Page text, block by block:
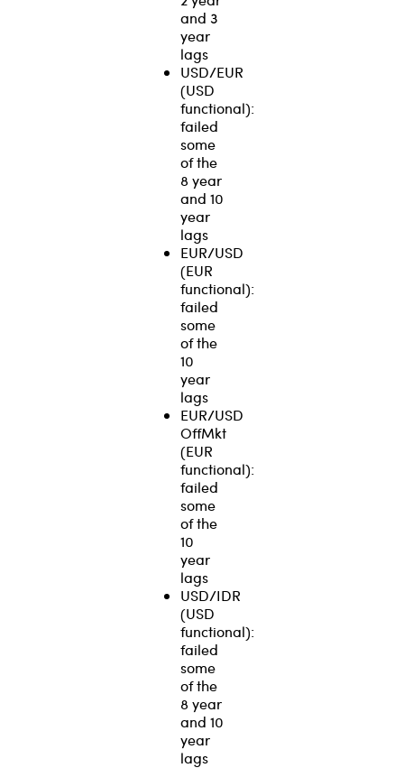
and 3
year
lags
USD/EUR
(USD
functional):
failed
some
of the
8 year
and 10
year
lags
EUR/USD
(EUR
functional):
failed
some
of the
10
year
lags
EUR/USD
OffMkt
(EUR
functional):
failed
some
of the
10
year
lags
USD/IDR
(USD
functional):
failed
some
of the
8 year
and 10
year
lags